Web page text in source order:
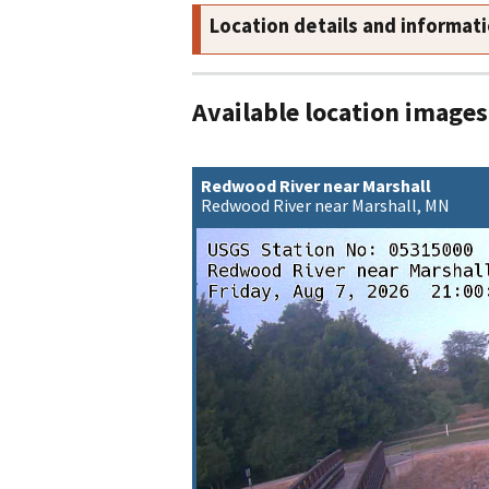
Location details and
Available location images
Redwood River near Marshall
Redwood River near Marshall, MN